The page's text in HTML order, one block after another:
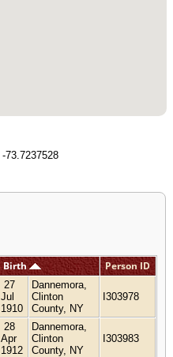
-73.7237528
Birth Person ID
27
Jul
1910
Dannemora,
Clinton
County, NY
I303978
28
Apr
1912
Dannemora,
Clinton
County, NY
I303983